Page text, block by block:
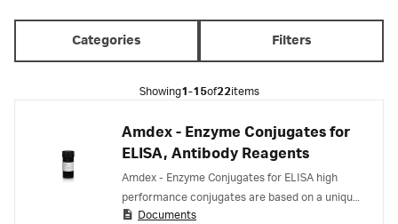
Categories Filters
Showing1-15of22items
Amdex - Enzyme Conjugates for
ELISA, Antibody Reagents
Amdex - Enzyme Conjugates for ELISA high
performance conjugates are based on a unique
chemistry - a hydrophilic straight chain dextran
Documents